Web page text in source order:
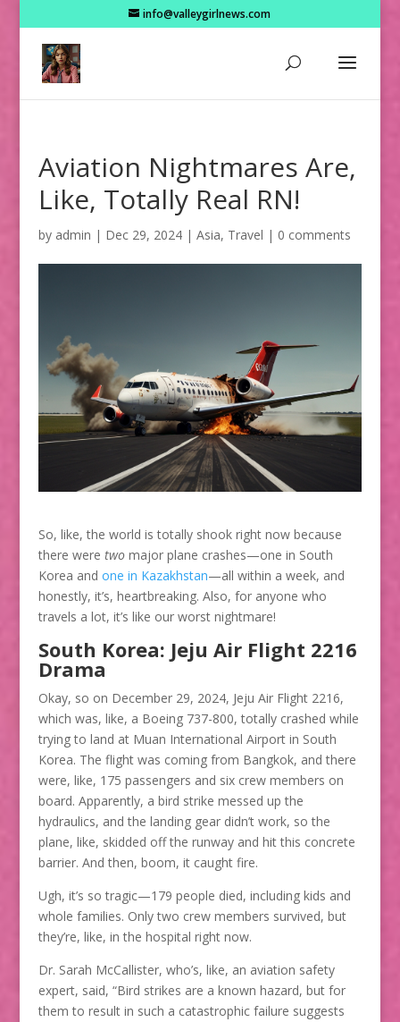
info@valleygirlnews.com
Aviation Nightmares Are,
Like, Totally Real RN!
by admin | Dec 29, 2024| Asia, Travel | 0 comments
So, like, the world is totally shook right now because
there were twomajor plane crashes—one in South
Korea and one in Kazakhstan—all within a week, and
honestly, it’s, heartbreaking. Also, for anyone who
travels a lot, it’s like our worst nightmare!
South Korea: Jeju Air Flight 2216
Drama
Okay, so on December 29, 2024, Jeju Air Flight 2216,
which was, like, a Boeing 737-800, totally crashed while
trying to land at Muan International Airport in South
Korea. The flight was coming from Bangkok, and there
were, like, 175 passengers and six crew members on
board. Apparently, a bird strike messed up the
hydraulics, and the landing gear didn’t work, so the
plane, like, skidded off the runway and hit this concrete
barrier. And then, boom, it caught fire.
Ugh, it’s so tragic—179 people died, including kids and
whole families. Only two crew members survived, but
they’re, like, in the hospital right now.
Dr. Sarah McCallister, who’s, like, an aviation safety
expert, said, “Bird strikes are a known hazard, but for
them to result in such a catastrophic failure suggests